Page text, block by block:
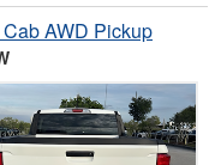
AWD Pickup